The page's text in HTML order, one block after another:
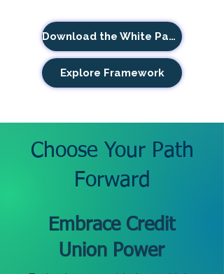
Download the White Paper
Explore Framework
Choose Your Path
Forward
Embrace Credit
Union Power